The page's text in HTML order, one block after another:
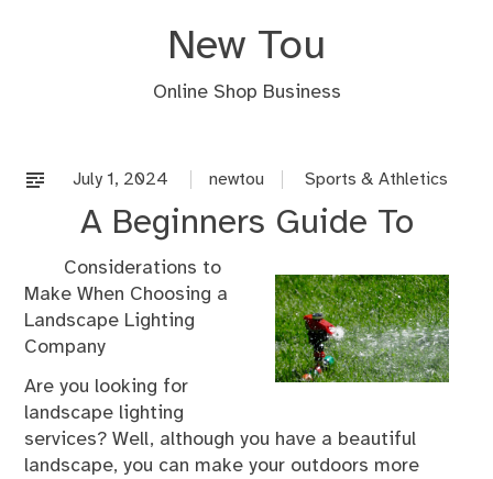
New Tou
Online Shop Business
July 1, 2024 newtou Sports & Athletics
A Beginners Guide To
Considerations to
Make When Choosing a
Landscape Lighting
Company
Are you looking for
landscape lighting
services? Well, although you have a beautiful
landscape, you can make your outdoors more